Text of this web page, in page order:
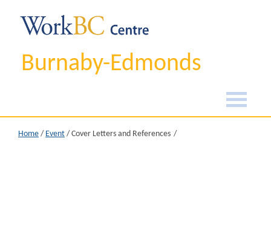
Burnaby-Edmonds
Home / Event / Cover Letters and References